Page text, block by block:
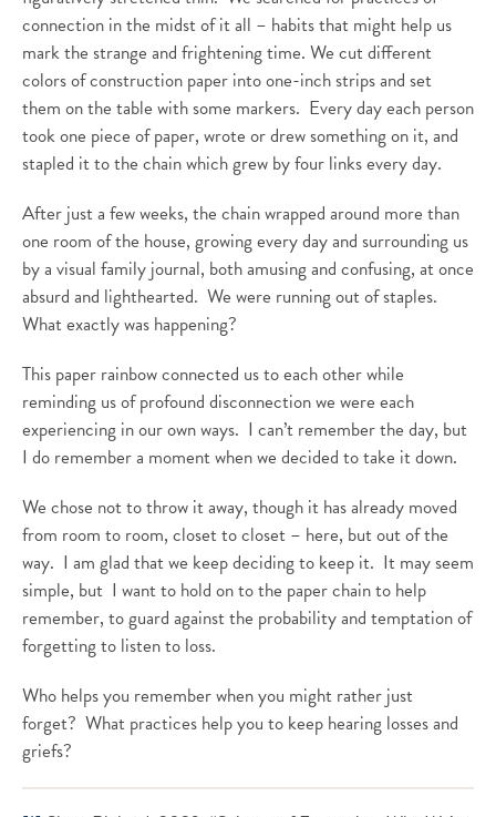
connection in the midst of it all – habits that might help us
mark the strange and frightening time. We cut different
colors of construction paper into one-inch strips and set
them on the table with some markers. Every day each person
took one piece of paper, wrote or drew something on it, and
stapled it to the chain which grew by four links every day.
After just a few weeks, the chain wrapped around more than
one room of the house, growing every day and surrounding us
by a visual family journal, both amusing and confusing, at once
absurd and lighthearted. We were running out of staples.
What exactly was happening?
This paper rainbow connected us to each other while
reminding us of profound disconnection we were each
experiencing in our own ways. I can’t remember the day, but
I do remember a moment when we decided to take it down.
We chose not to throw it away, though it has already moved
from room to room, closet to closet – here, but out of the
way. I am glad that we keep deciding to keep it. It may seem
simple, but I want to hold on to the paper chain to help
remember, to guard against the probability and temptation of
forgetting to listen to loss.
Who helps you remember when you might rather just
forget? What practices help you to keep hearing losses and
griefs?